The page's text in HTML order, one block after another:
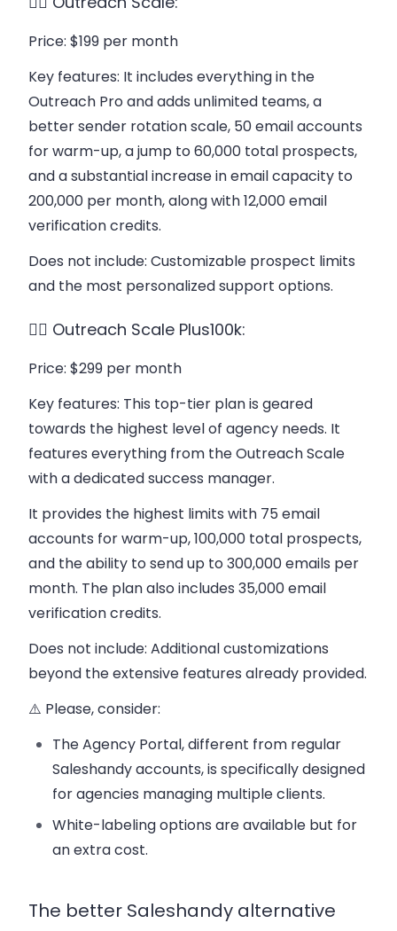
Price: $199 per month
Key features: It includes everything in the
Outreach Pro and adds unlimited teams, a
better sender rotation scale, 50 email accounts
for warm-up, a jump to 60,000 total prospects,
and a substantial increase in email capacity to
200,000 per month, along with 12,000 email
verification credits.
Does not include: Customizable prospect limits
and the most personalized support options.
👉🏻 Outreach Scale Plus100k:
Price: $299 per month
Key features: This top-tier plan is geared
towards the highest level of agency needs. It
features everything from the Outreach Scale
with a dedicated success manager.
It provides the highest limits with 75 email
accounts for warm-up, 100,000 total prospects,
and the ability to send up to 300,000 emails per
month. The plan also includes 35,000 email
verification credits.
Does not include: Additional customizations
beyond the extensive features already provided.
⚠️ Please, consider:
The Agency Portal, different from regular
Saleshandy accounts, is specifically designed
for agencies managing multiple clients.
White-labeling options are available but for
an extra cost.
The better Saleshandy alternative